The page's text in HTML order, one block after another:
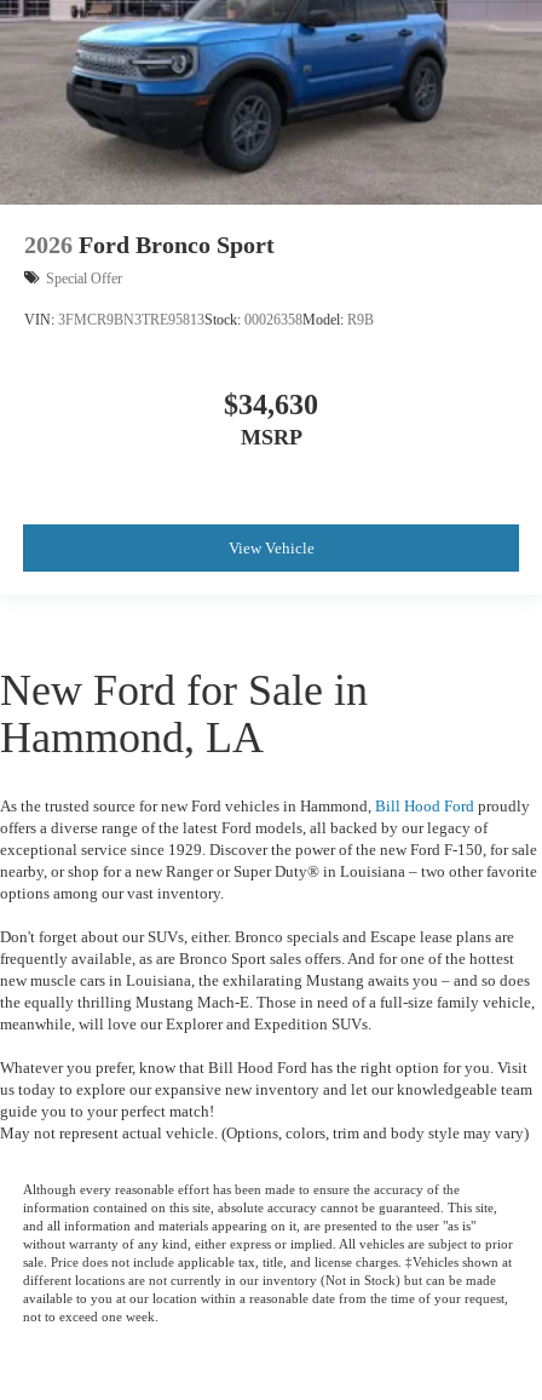
2026 Ford Bronco Sport
Special Offer
VIN: 3FMCR9BN3TRE95813Stock: 00026358Model: R9B
$34,630
MSRP
View Vehicle
New Ford for Sale in
Hammond, LA
As the trusted source fornew Ford vehicles in Hammond, Bill Hood Ford proudly
offers a diverse range of the latest Ford models, all backed by our legacy of
exceptional service since 1929. Discover the power of the new Ford F-150, for sale
nearby, or shop for a newRangerorSuper Duty® in Louisiana – two other favorite
options among our vast inventory.
Don't forget about our SUVs, either. Bronco specials and Escape lease plans are
frequently available, as are Bronco Sport sales offers. And for one of the hottest
new muscle cars in Louisiana, the exhilarating Mustang awaits you – and so does
the equally thrilling Mustang Mach-E. Those in need of a full-size family vehicle,
meanwhile, will love ourExplorerand Expedition SUVs.
Whatever you prefer, know that Bill Hood Ford has the right option for you. Visit
us today to explore our expansive new inventory and let our knowledgeable team
guide you to your perfect match!
May not represent actual vehicle. (Options, colors, trim and body style may vary)
Although every reasonable effort has been made to ensure the accuracy of the
information contained on this site, absolute accuracy cannot be guaranteed. This site,
and all information and materials appearing on it, are presented to the user "as is"
without warranty of any kind, either express or implied. All vehicles are subject to prior
sale. Price does not include applicable tax, title, and license charges. ‡Vehicles shown at
different locations are not currently in our inventory (Not in Stock) but can be made
available to you at our location within a reasonable date from the time of your request,
not to exceed one week.